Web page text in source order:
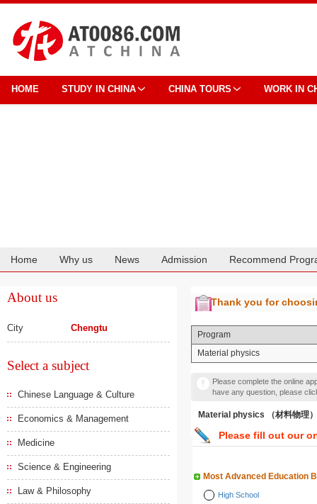
HOME STUDY IN CHINA CHINA TOURS WORK IN
Home Why us News Admission Recommend
About us
City Chengtu
Select a subject
Chinese Language & Culture
Economics & Management
Medicine
Science & Engineering
Law & Philosophy
Thank you for
Program
Material physics
Please complete the online
have any question, please
Material physics （材料物理）
Please fill out our
Most Advanced Education
High School